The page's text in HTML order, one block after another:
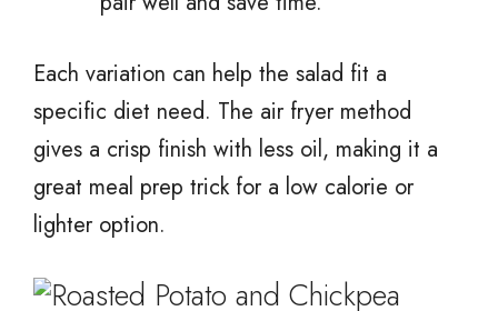
Each variation can help the salad fit a
specific diet need. The air fryer method
gives a crisp finish with less oil, making it a
great meal prep trick for a low calorie or
lighter option.